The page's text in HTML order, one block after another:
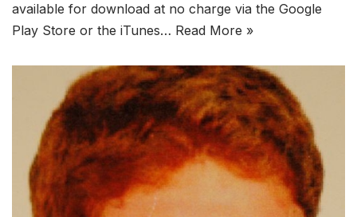
available for download at no charge via the Google
Play Store or the iTunes… Read More »